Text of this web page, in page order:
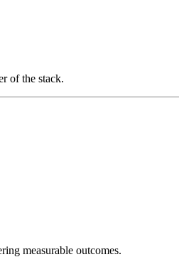
of the stack.
measurable outcomes.